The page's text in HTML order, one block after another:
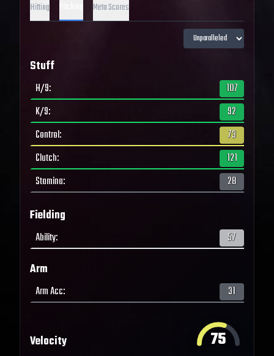
Hitting Meta Scores
Stuff
H/9:
107
K/9:
92
Control:
73
Clutch:
121
Stamina: 28
Fielding
Ability: 57
Arm
Arm Acc: 31
Velocity 75